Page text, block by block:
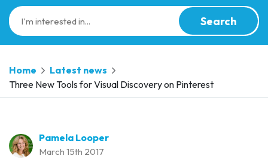
Search
Home
Latest news
Three New Tools for Visual Discovery on Pinterest
Pamela Looper
March 15th 2017